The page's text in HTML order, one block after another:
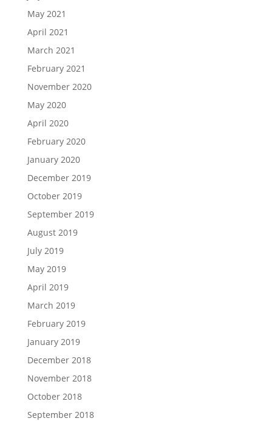
May 2021
April 2021
March 2021
February 2021
November 2020
May 2020
April 2020
February 2020
January 2020
December 2019
October 2019
September 2019
August 2019
July 2019
May 2019
April 2019
March 2019
February 2019
January 2019
December 2018
November 2018
October 2018
September 2018